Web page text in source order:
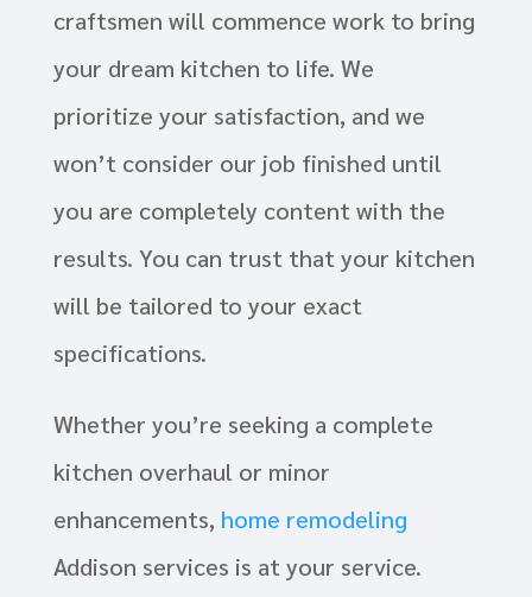
craftsmen will commence work to bring
your dream kitchen to life. We
prioritize your satisfaction, and we
won’t consider our job finished until
you are completely content with the
results. You can trust that your kitchen
will be tailored to your exact
specifications.
Whether you’re seeking a complete
kitchen overhaul or minor
enhancements, home remodeling
Addison services is at your service.